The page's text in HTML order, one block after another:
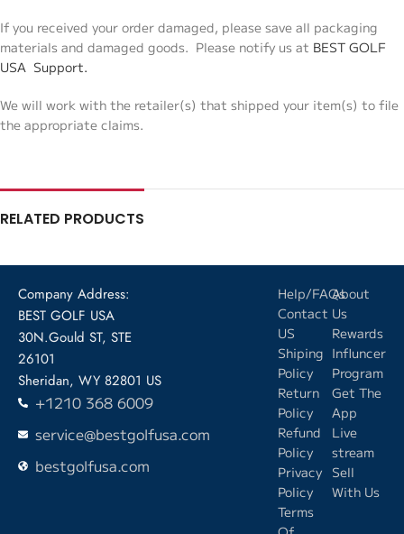
If you received your order damaged, please save all packaging
materials and damaged goods. Please notify us at BEST GOLF
USA Support.
We will work with the retailer(s) that shipped your item(s) to file
the appropriate claims.
RELATED PRODUCTS
Company Address:
BEST GOLF USA
30N.Gould ST, STE
26101
Sheridan, WY 82801 US
+1210 368 6009
service@bestgolfusa.com
bestgolfusa.com
Help/FAQs
Contact
US
Shiping
Policy
Return
Policy
Refund
Policy
Privacy
Policy
Terms
About
Us
Rewards
Influncer
Program
Get The
App
Live
stream
Sell
With Us